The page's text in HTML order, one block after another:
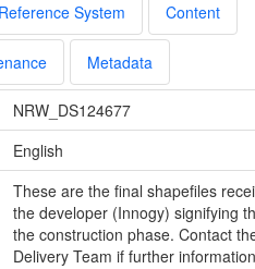
System Content
Metadata
NRW_DS124677
English
These are the final shapefiles
the developer (Innogy) signifying
the construction phase. Contact
Delivery Team if further